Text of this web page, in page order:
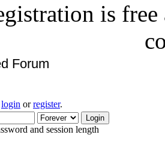
is
Forum
login orregister.
and session length